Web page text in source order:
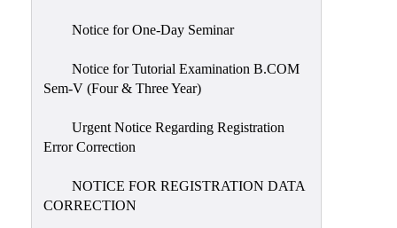
Notice for One-Day Seminar
Notice for Tutorial Examination B.COM
Sem-V (Four & Three Year)
Urgent Notice Regarding Registration
Error Correction
NOTICE FOR REGISTRATION DATA
CORRECTION